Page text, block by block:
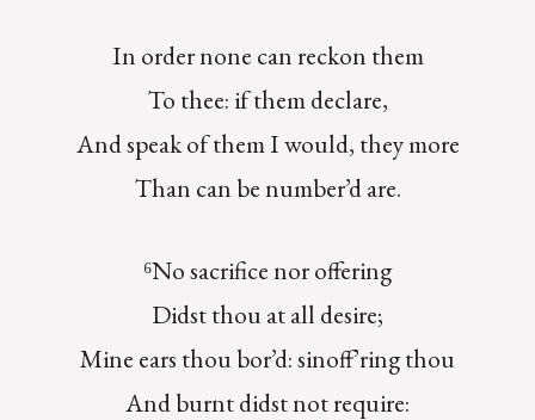
In order none can reckon them
To thee: if them declare,
And speak of them I would, they more
Than can be number’d are.
⁶No sacrifice nor offering
Didst thou at all desire;
Mine ears thou bor’d: sinoff’ring thou
And burnt didst not require: